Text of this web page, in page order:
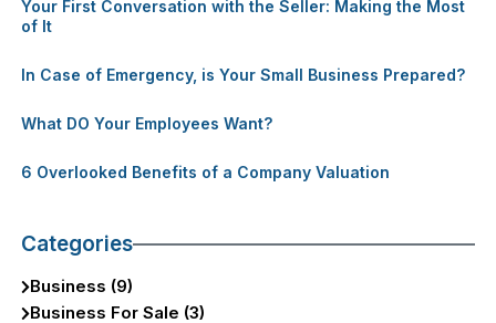
Your First Conversation with the Seller: Making the Most
of It
In Case of Emergency, is Your Small Business Prepared?
What DO Your Employees Want?
6 Overlooked Benefits of a Company Valuation
Categories
Business (9)
Business For Sale (3)